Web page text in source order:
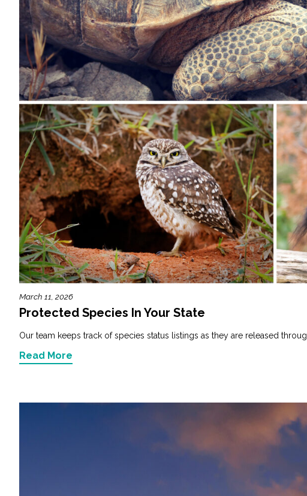
March 11, 2026
Protected Species In Your State
Our team keeps track of species status listings as they are released
Read More